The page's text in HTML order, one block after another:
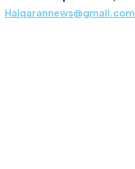
Halqarannews@gmail.com